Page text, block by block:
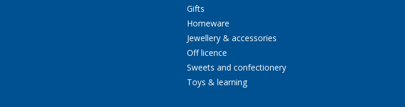
Gifts
Homeware
Jewellery & accessories
Off licence
Sweets and confectionery
Toys & learning